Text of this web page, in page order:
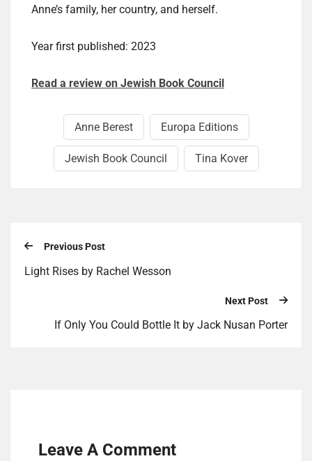
Anne’s family, her country, and herself.
Year first published: 2023
Read a review on Jewish Book Council
Anne Berest Europa Editions
Jewish Book Council Tina Kover
Previous Post
Light Rises by Rachel Wesson
Next Post
If Only You Could Bottle It by Jack Nusan Porter
Leave A Comment